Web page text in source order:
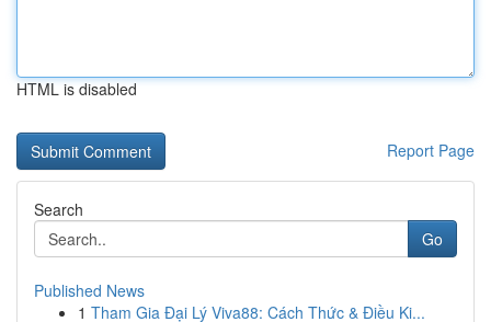
HTML is disabled
Report Page
Search
Go
Published News
1 Tham Gia Đại Lý Viva88: Cách Thức & Điều Ki...